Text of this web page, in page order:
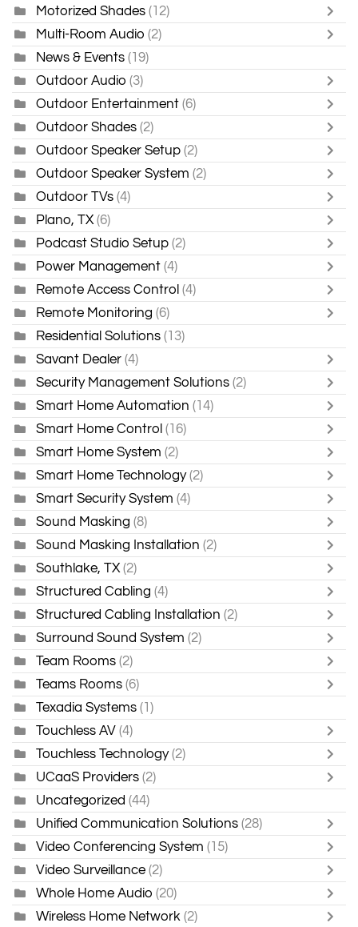
Motorized Shades (12)
Multi-Room Audio (2)
News & Events (19)
Outdoor Audio (3)
Outdoor Entertainment (6)
Outdoor Shades (2)
Outdoor Speaker Setup (2)
Outdoor Speaker System (2)
Outdoor TVs (4)
Plano, TX (6)
Podcast Studio Setup (2)
Power Management (4)
Remote Access Control (4)
Remote Monitoring (6)
Residential Solutions (13)
Savant Dealer (4)
Security Management Solutions (2)
Smart Home Automation (14)
Smart Home Control (16)
Smart Home System (2)
Smart Home Technology (2)
Smart Security System (4)
Sound Masking (8)
Sound Masking Installation (2)
Southlake, TX (2)
Structured Cabling (4)
Structured Cabling Installation (2)
Surround Sound System (2)
Team Rooms (2)
Teams Rooms (6)
Texadia Systems (1)
Touchless AV (4)
Touchless Technology (2)
UCaaS Providers (2)
Uncategorized (44)
Unified Communication Solutions (28)
Video Conferencing System (15)
Video Surveillance (2)
Whole Home Audio (20)
Wireless Home Network (2)